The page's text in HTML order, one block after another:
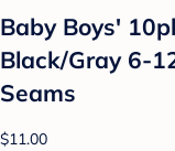
Baby Boys'
Black/Gray 6-
Seams
$11.00